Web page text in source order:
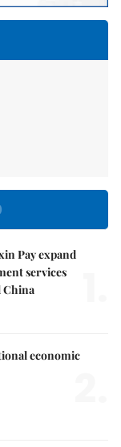
Pay expand
services
China
economic